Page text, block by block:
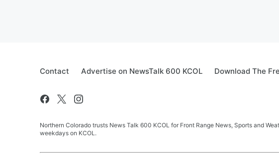
Contact Advertise on NewsTalk 600 KCOL Download The
Northern Colorado trusts News Talk 600 KCOL for Front Range News, Sports and
weekdays on KCOL.